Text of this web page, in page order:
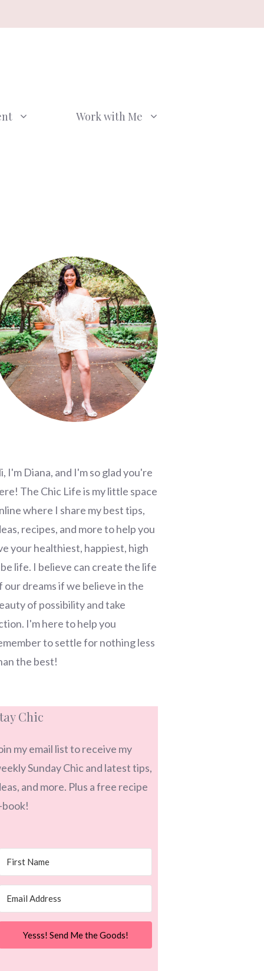
Work with Me
I'm Diana, and I'm so glad you're
The Chic Life is my little space
where I share my best tips,
recipes, and more to help you
your healthiest, happiest, high
life. I believe can create the life
our dreams if we believe in the
of possibility and take
I'm here to help you
to settle for nothing less
the best!
Chic
my email list to receive my
Sunday Chic and latest tips,
and more. Plus a free recipe
book!
Yesss! Send Me the Goods!